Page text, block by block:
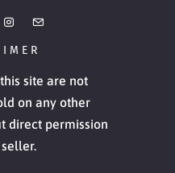
site are not
on any other
direct permission